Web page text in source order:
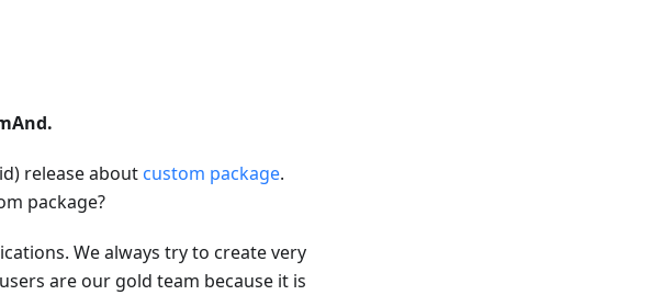
release about custom package.
package?
We always try to create very
are our gold team because it is